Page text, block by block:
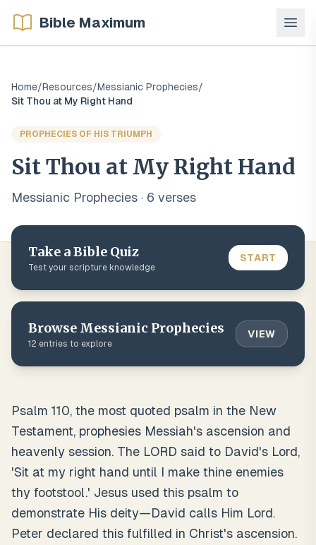
Bible Maximum
Home/Resources/Messianic Prophecies/
Sit Thou at My Right Hand
PROPHECIES OF HIS TRIUMPH
Sit Thou at My Right Hand
Messianic Prophecies · 6 verses
Take a Bible Quiz
Test your scripture knowledge
START
Browse Messianic Prophecies
12 entries to explore
VIEW
Psalm 110, the most quoted psalm in the New
Testament, prophesies Messiah's ascension and
heavenly session. The LORD said to David's Lord,
'Sit at my right hand until I make thine enemies
thy footstool.' Jesus used this psalm to
demonstrate His deity—David calls Him Lord.
Peter declared this fulfilled in Christ's ascension.